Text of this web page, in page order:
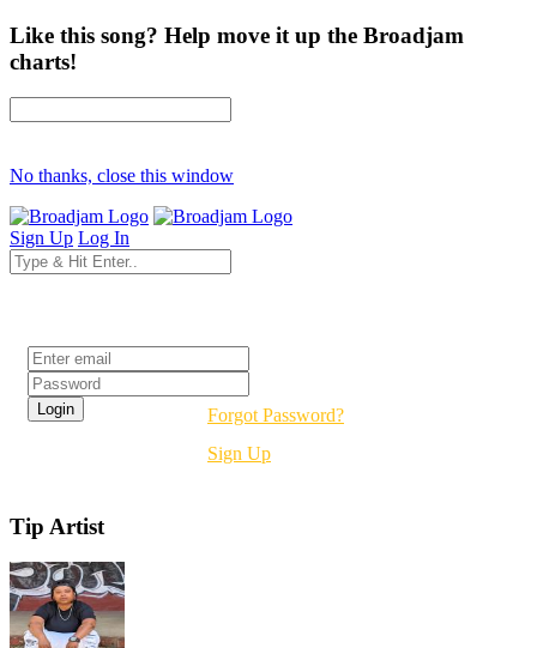
Like this song? Help move it up the Broadjam
charts!
No thanks, close this window
Sign Up Log In
Forgot Password?
Sign Up
Tip Artist